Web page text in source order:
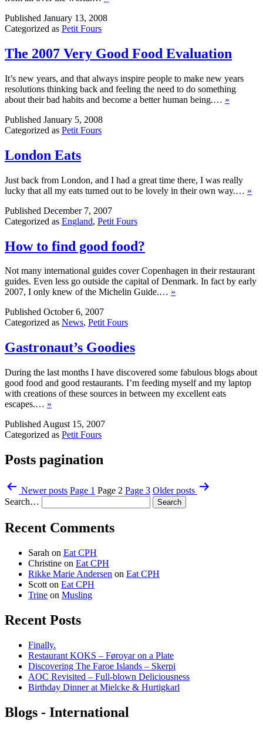
Published January 13, 2008
Categorized as Petit Fours
The 2007 Very Good Food Evaluation
It’s new years, and that always inspire people to make new years
resolutions thinking back and feeling the need to do something
about their bad habits and become a better human being.… »
Published January 5, 2008
Categorized as Petit Fours
London Eats
Just back from London, and I had a great time there, I was really
lucky that all my eats turned out to be lovely in their own way.… »
Published December 7, 2007
Categorized as England, Petit Fours
How to find good food?
Not many international guides cover Copenhagen in their restaurant
guides. Even less go outside the capital of Denmark. In fact by early
2007, I only knew of the Michelin Guide.… »
Published October 6, 2007
Categorized as News, Petit Fours
Gastronaut’s Goodies
During the last months I have discovered some fabulous blogs about
good food and good restaurants. I’m feeding myself and my laptop
with creations of these sources in between my excellent eats
escapes.… »
Published August 15, 2007
Categorized as Petit Fours
Posts pagination
Newerposts Page 1 Page 2 Page 3 Olderposts
Search…
Recent Comments
Sarah on Eat CPH
Christine on Eat CPH
Rikke Marie Andersen on Eat CPH
Scott on Eat CPH
Trine on Musling
Recent Posts
Finally.
Restaurant KOKS – Føroyar on a Plate
Discovering The Faroe Islands – Skerpi
AOC Revisited – Full-blown Deliciousness
Birthday Dinner at Mielcke & Hurtigkarl
Blogs - International